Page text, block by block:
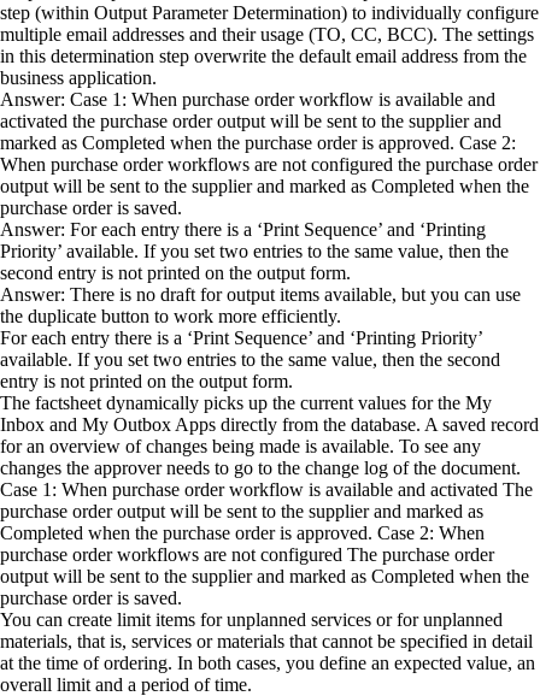
step (within Output Parameter Determination) to individually configure
multiple email addresses and their usage (TO, CC, BCC). The settings
in this determination step overwrite the default email address from the
business application.
Answer: Case 1: When purchase order workflow is available and
activated the purchase order output will be sent to the supplier and
marked as Completed when the purchase order is approved. Case 2:
When purchase order workflows are not configured the purchase order
output will be sent to the supplier and marked as Completed when the
purchase order is saved.
Answer: For each entry there is a ‘Print Sequence’ and ‘Printing
Priority’ available. If you set two entries to the same value, then the
second entry is not printed on the output form.
Answer: There is no draft for output items available, but you can use
the duplicate button to work more efficiently.
For each entry there is a ‘Print Sequence’ and ‘Printing Priority’
available. If you set two entries to the same value, then the second
entry is not printed on the output form.
The factsheet dynamically picks up the current values for the My
Inbox and My Outbox Apps directly from the database. A saved record
for an overview of changes being made is available. To see any
changes the approver needs to go to the change log of the document.
Case 1: When purchase order workflow is available and activated The
purchase order output will be sent to the supplier and marked as
Completed when the purchase order is approved. Case 2: When
purchase order workflows are not configured The purchase order
output will be sent to the supplier and marked as Completed when the
purchase order is saved.
You can create limit items for unplanned services or for unplanned
materials, that is, services or materials that cannot be specified in detail
at the time of ordering. In both cases, you define an expected value, an
overall limit and a period of time.